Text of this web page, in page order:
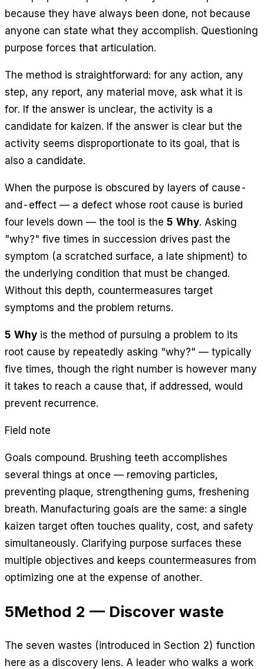
because they have always been done, not because
anyone can state what they accomplish. Questioning
purpose forces that articulation.
The method is straightforward: for any action, any
step, any report, any material move, ask what it is
for. If the answer is unclear, the activity is a
candidate for kaizen. If the answer is clear but the
activity seems disproportionate to its goal, that is
also a candidate.
When the purpose is obscured by layers of cause-
and-effect — a defect whose root cause is buried
four levels down — the tool is the 5 Why. Asking
"why?" five times in succession drives past the
symptom (a scratched surface, a late shipment) to
the underlying condition that must be changed.
Without this depth, countermeasures target
symptoms and the problem returns.
5 Why is the method of pursuing a problem to its
root cause by repeatedly asking "why?" — typically
five times, though the right number is however many
it takes to reach a cause that, if addressed, would
prevent recurrence.
Field note
Goals compound. Brushing teeth accomplishes
several things at once — removing particles,
preventing plaque, strengthening gums, freshening
breath. Manufacturing goals are the same: a single
kaizen target often touches quality, cost, and safety
simultaneously. Clarifying purpose surfaces these
multiple objectives and keeps countermeasures from
optimizing one at the expense of another.
5Method 2 — Discover waste
The seven wastes (introduced in Section 2) function
here as a discovery lens. A leader who walks a work